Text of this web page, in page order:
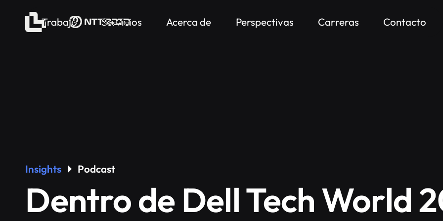
Trabajo Servicios Acerca de Perspectivas Carreras Contacto
Insights Podcast
Dentro de Dell Tech World